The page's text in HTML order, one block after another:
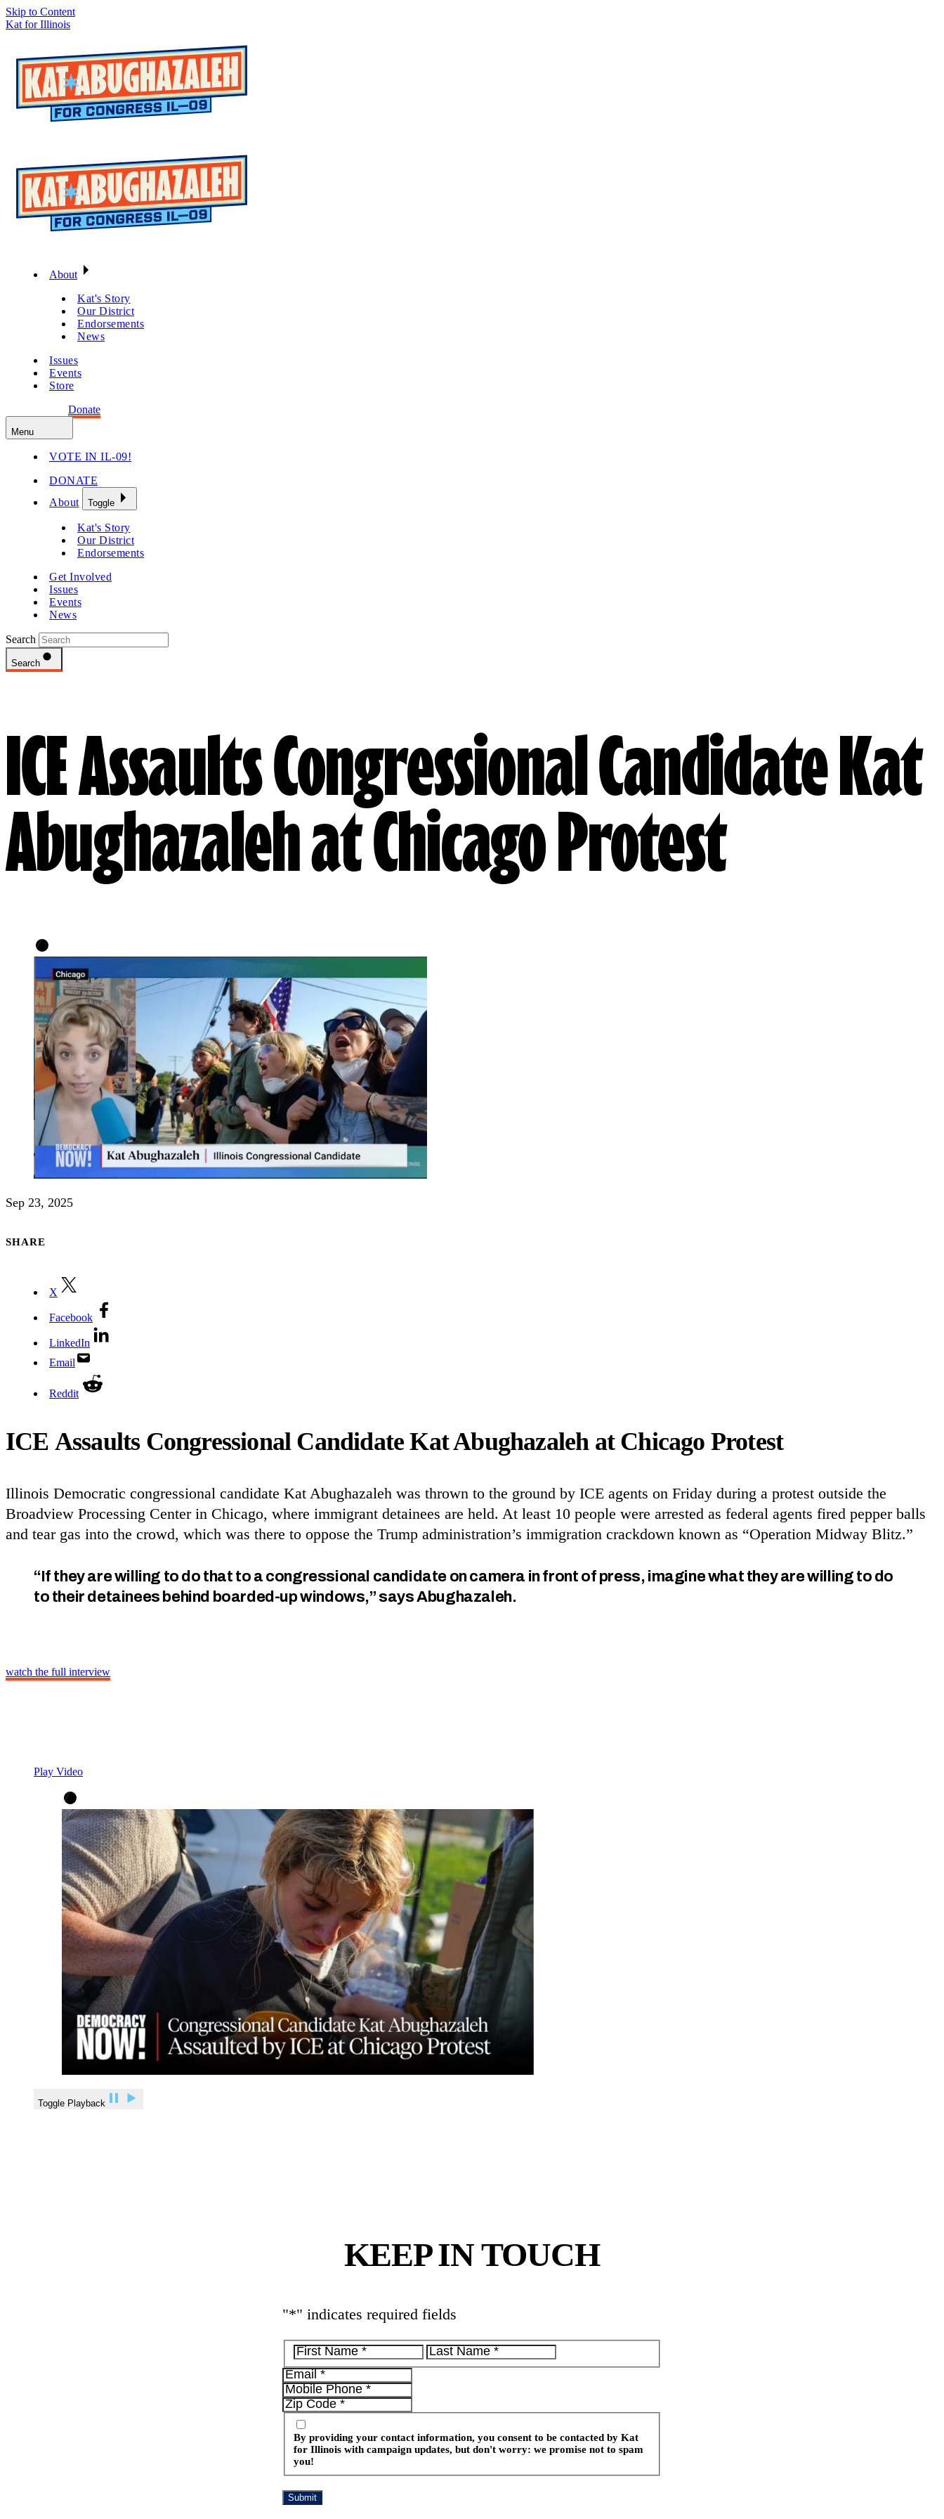
Skip to Content
Kat for Illinois
About
Kat's Story
Our District
Endorsements
News
Issues
Events
Store
Donate
Menu
VOTE IN IL-09!
DONATE
About
Toggle
Kat's Story
Our District
Endorsements
Get Involved
Issues
Events
News
Search
Search
ICE Assaults Congressional Candidate Kat
Abughazaleh at Chicago Protest
Sep 23, 2025
SHARE
X
Facebook
LinkedIn
Email
Reddit
ICE Assaults Congressional Candidate Kat Abughazaleh at Chicago Protest
Illinois Democratic congressional candidate Kat Abughazaleh was thrown to the ground by ICE agents on Friday during a protest outside the
Broadview Processing Center in Chicago, where immigrant detainees are held. At least 10 people were arrested as federal agents fired pepper balls
and tear gas into the crowd, which was there to oppose the Trump administration’s immigration crackdown known as “Operation Midway Blitz.”
“If they are willing to do that to a congressional candidate on camera in front of press, imagine what they are willing to do
to their detainees behind boarded-up windows,” says Abughazaleh.
watch the full interview
Play Video
Toggle Playback
KEEP IN TOUCH
"*" indicates required fields
By providing your contact information, you consent to be contacted by Kat
for Illinois with campaign updates, but don't worry: we promise not to spam
you!